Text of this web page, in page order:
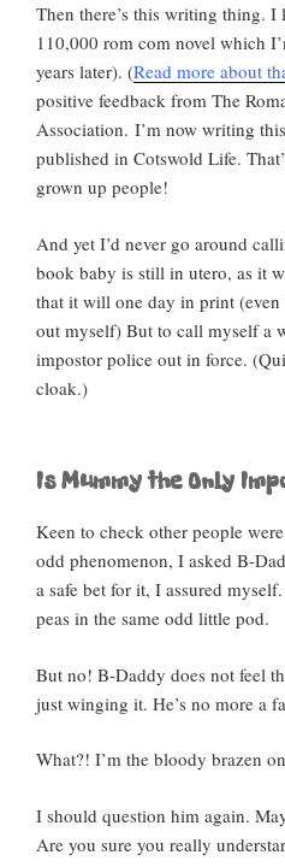
Then there’s this writing thing. I
110,000 rom com novel which
years later). (Read more about
positive feedback from The
Association. I’m now writing
published in Cotswold Life.
grown up people!
And yet I’d never go around
book baby is still in utero, as it
that it will one day in print
out myself) But to call myself a
impostor police out in force.
cloak.)
Is Mummy the Only
Keen to check other people
odd phenomenon, I asked B-
a safe bet for it, I assured
peas in the same odd little pod.
But no! B-Daddy does not feel
just winging it. He’s no more a
What?! I’m the bloody brazen
I should question him again.
Are you sure you really